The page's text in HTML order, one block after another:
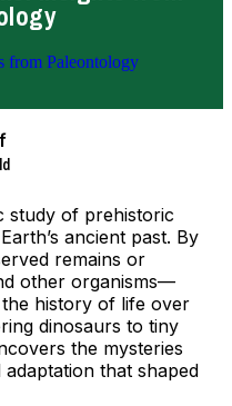
study of prehistoric
ancient past. By
remains or
other organisms—
history of life over
dinosaurs to tiny
the mysteries
that shaped